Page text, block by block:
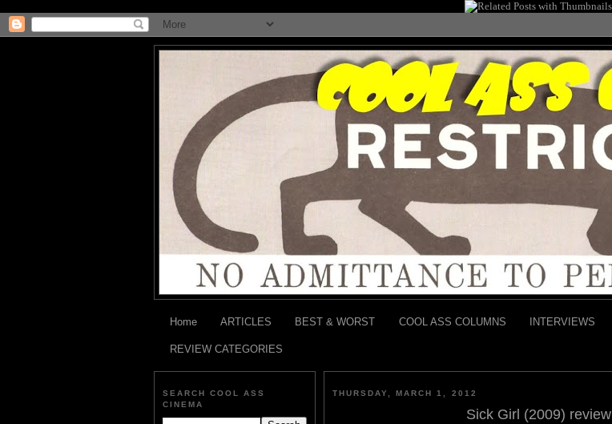
Home ARTICLES BEST & WORST COOL ASS COLUMNS INTERVIEWS
REVIEW CATEGORIES
SEARCH COOL ASS
CINEMA
THURSDAY, MARCH 1, 2012
Sick Girl (2009) review